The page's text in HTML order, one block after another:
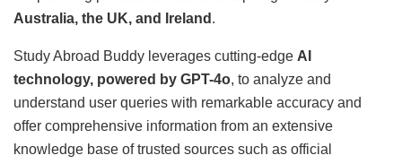
Australia, the UK, and Ireland .
Study Abroad Buddy leverages cutting-edge AI
technology, powered by GPT-4o, to analyze and
understand user queries with remarkable accuracy and
offer comprehensive information from an extensive
knowledge base of trusted sources such as official